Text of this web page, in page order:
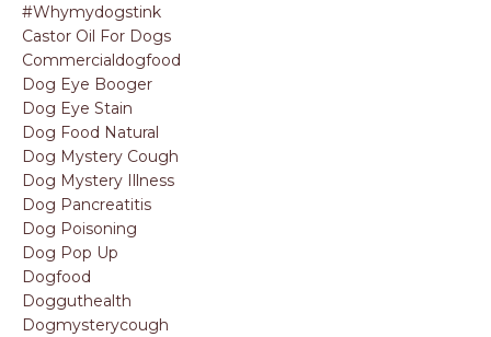
#whymydogstink
Castor Oil For Dogs
Commercialdogfood
Dog Eye Booger
Dog Eye Stain
Dog Food Natural
Dog Mystery Cough
Dog Mystery Illness
Dog Pancreatitis
Dog Poisoning
Dog Pop Up
Dogfood
Dogguthealth
Dogmysterycough